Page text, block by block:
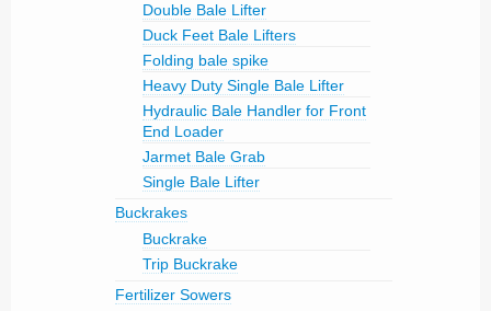
Double Bale Lifter
Duck Feet Bale Lifters
Folding bale spike
Heavy Duty Single Bale Lifter
Hydraulic Bale Handler for Front
End Loader
Jarmet Bale Grab
Single Bale Lifter
Buckrakes
Buckrake
Trip Buckrake
Fertilizer Sowers